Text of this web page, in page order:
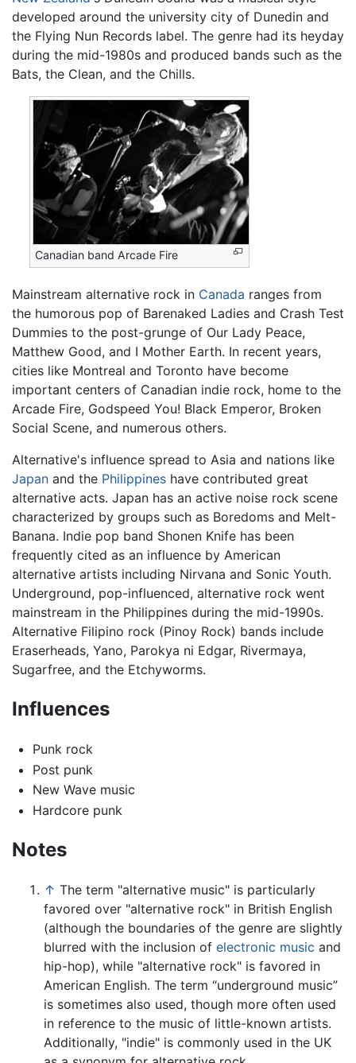
developed around the university city of Dunedin and
the Flying Nun Records label. The genre had its heyday
during the mid-1980s and produced bands such as the
Bats, the Clean, and the Chills.
Canadian band Arcade Fire
Mainstream alternative rock in Canada ranges from
the humorous pop of Barenaked Ladies and Crash Test
Dummies to the post-grunge of Our Lady Peace,
Matthew Good, and I Mother Earth. In recent years,
cities like Montreal and Toronto have become
important centers of Canadian indie rock, home to the
Arcade Fire, Godspeed You! Black Emperor, Broken
Social Scene, and numerous others.
Alternative's influence spread to Asia and nations like
Japan and the Philippines have contributed great
alternative acts. Japan has an active noise rock scene
characterized by groups such as Boredoms and Melt-
Banana. Indie pop band Shonen Knife has been
frequently cited as an influence by American
alternative artists including Nirvana and Sonic Youth.
Underground, pop-influenced, alternative rock went
mainstream in the Philippines during the mid-1990s.
Alternative Filipino rock (Pinoy Rock) bands include
Eraserheads, Yano, Parokya ni Edgar, Rivermaya,
Sugarfree, and the Etchyworms.
Influences
Punk rock
Post punk
New Wave music
Hardcore punk
Notes
↑ The term "alternative music" is particularly
favored over "alternative rock" in British English
(although the boundaries of the genre are slightly
blurred with the inclusion of electronic music and
hip-hop), while "alternative rock" is favored in
American English. The term “underground music”
is sometimes also used, though more often used
in reference to the music of little-known artists.
Additionally, "indie" is commonly used in the UK